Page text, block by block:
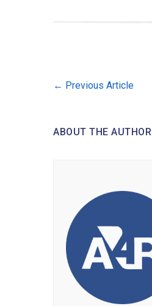
← Previous Article
ABOUT THE AUTHOR